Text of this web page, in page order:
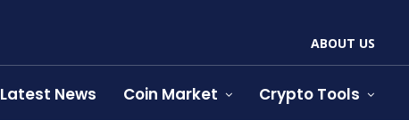
ABOUT US
Latest News Coin Market Crypto Tools